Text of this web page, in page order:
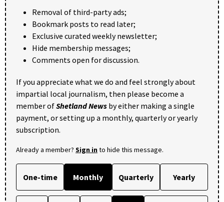
Removal of third-party ads;
Bookmark posts to read later;
Exclusive curated weekly newsletter;
Hide membership messages;
Comments open for discussion.
If you appreciate what we do and feel strongly about
impartial local journalism, then please become a
member ofShetland News by either making a single
payment, or setting up a monthly, quarterly or yearly
subscription.
Already a member? Sign into hide this message.
One-time Monthly Quarterly Yearly